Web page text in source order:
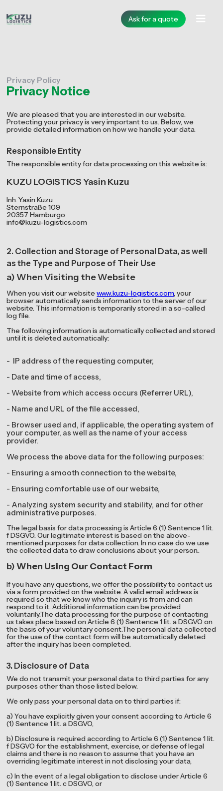
Ask for a quote
Privacy Policy
Privacy Notice
We are pleased that you are interested in our website.
Protecting your privacy is very important to us. Below, we
provide detailed information on how we handle your data.
Responsible Entity
The responsible entity for data processing on this website is:
KUZU LOGISTICS Yasin Kuzu
Inh. Yasin Kuzu
Sternstraße 109
20357 Hamburgo
info@kuzu-logistics.com
2. Collection and Storage of Personal Data, as well
as the Type and Purpose of Their Use
a) When Visiting the Website
When you visit our websitewww.kuzu-logistics.com, your
browser automatically sends information to the server of our
website. This information is temporarily stored in a so-called
log file.
The following information is automatically collected and stored
until it is deleted automatically:
- IP address of the requesting computer,
- Date and time of access,
- Website from which access occurs (Referrer URL),
- Name and URL of the file accessed,
- Browser used and, if applicable, the operating system of
your computer, as well as the name of your access
provider.
We process the above data for the following purposes:
- Ensuring a smooth connection to the website,
- Ensuring comfortable use of our website,
- Analyzing system security and stability, and for other
administrative purposes.
The legal basis for data processing is Article 6 (1) Sentence 1 lit.
f DSGVO. Our legitimate interest is based on the above-
mentioned purposes for data collection. In no case do we use
the collected data to draw conclusions about your person..
b)When Using Our Contact Form
If you have any questions, we offer the possibility to contact us
via a form provided on the website. A valid email address is
required so that we know who the inquiry is from and can
respond to it. Additional information can be provided
voluntarily.The data processing for the purpose of contacting
us takes place based on Article 6 (1) Sentence 1 lit. a DSGVO on
the basis of your voluntary consent.The personal data collected
for the use of the contact form will be automatically deleted
after the inquiry has been completed.
3. Disclosure of Data
We do not transmit your personal data to third parties for any
purposes other than those listed below.
We only pass your personal data on to third parties if:
a) You have explicitly given your consent according to Article 6
(1) Sentence 1 lit. a DSGVO,
b) Disclosure is required according to Article 6 (1) Sentence 1 lit.
f DSGVO for the establishment, exercise, or defense of legal
claims and there is no reason to assume that you have an
overriding legitimate interest in not disclosing your data,
c) In the event of a legal obligation to disclose under Article 6
(1) Sentence 1 lit. c DSGVO, or